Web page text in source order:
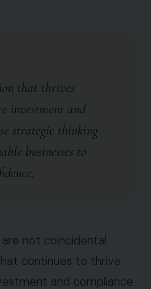
that thrives
investment and
strategic thinking
businesses to
not coincidental.
continues to thrive
and compliance